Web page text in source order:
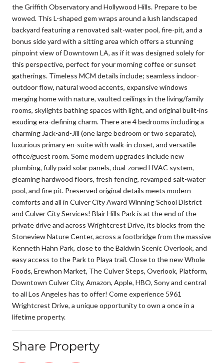
the Griffith Observatory and Hollywood Hills. Prepare to be
wowed. This L-shaped gem wraps around a lush landscaped
backyard featuring a renovated salt-water pool, fire-pit, and a
bonus side yard with a sitting area which offers a stunning
pinpoint view of Downtown LA, as if it was designed solely for
this perspective, perfect for your morning coffee or sunset
gatherings. Timeless MCM details include; seamless indoor-
outdoor flow, natural wood accents, expansive windows
merging home with nature, vaulted ceilings in the living/family
rooms, skylights bathing spaces with light, and original built-ins
exuding era-defining charm. There are 4 bedrooms including a
charming Jack-and-Jill (one large bedroom or two separate),
luxurious primary en-suite with walk-in closet, and versatile
office/guest room. Some modern upgrades include new
plumbing, fully paid solar panels, dual-zoned HVAC system,
gleaming hardwood floors, fresh fencing, revamped salt-water
pool, and fire pit. Preserved original details meets modern
comforts and all in Culver City Award Winning School District
and Culver City Services! Blair Hills Park is at the end of the
private drive and across Wrightcrest Drive, its blocks from the
Stoneview Nature Center, across a footbridge from the massive
Kenneth Hahn Park, close to the Baldwin Scenic Overlook, and
easy access to the Park to Playa trail. Close to the new Whole
Foods, Erewhon Market, The Culver Steps, Overlook, Platform,
Downtown Culver City, Amazon, Apple, HBO, Sony and central
to all Los Angeles has to offer! Come experience 5961
Wrightcrest Drive, a unique opportunity to own a once in a
lifetime property.
Share Property